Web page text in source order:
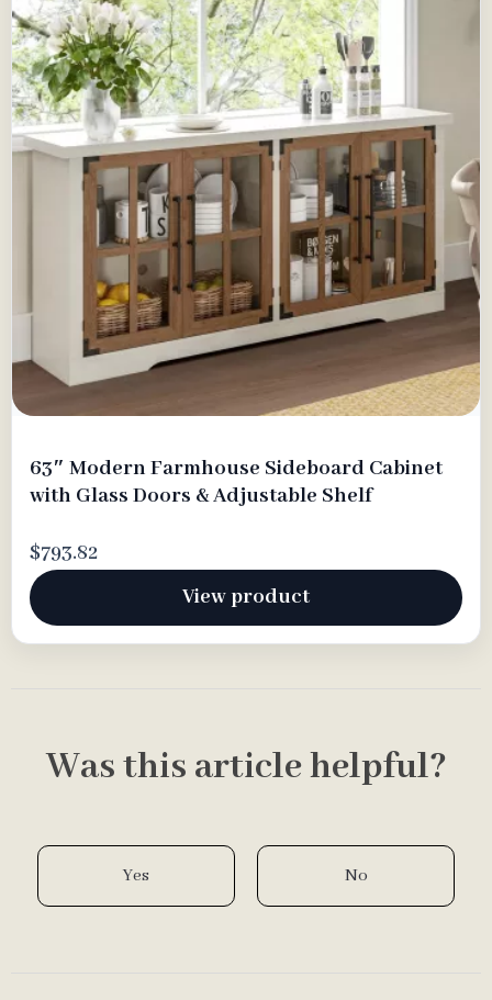
63″ Modern Farmhouse Sideboard Cabinet
with Glass Doors & Adjustable Shelf
$793.82
View product
Was this article helpful?
Yes No